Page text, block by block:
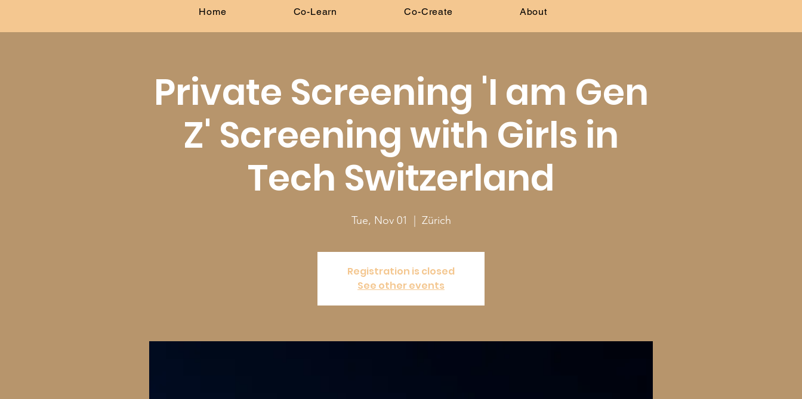
Home Co-Learn Co-Create About
Private Screening 'I am Gen
Z' Screening with Girls in
Tech Switzerland
Tue, Nov 01 Zürich
Registration is closed
See other events